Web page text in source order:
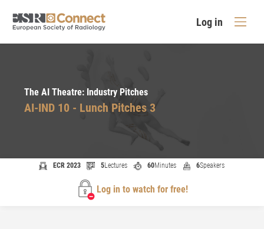
Log in
The AI Theatre: Industry Pitches
AI-IND 10 - Lunch Pitches 3
ECR 2023 5Lectures 60Minutes 6Speakers
Log in to watch for free!